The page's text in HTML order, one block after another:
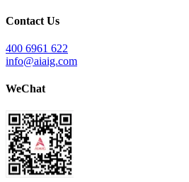
Contact Us
400 6961 622
info@aiaig.com
WeChat